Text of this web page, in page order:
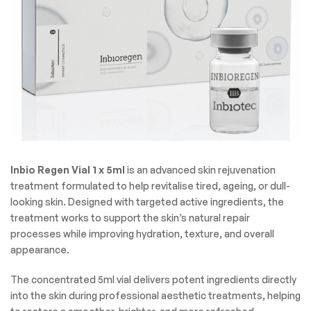
Inbio Regen Vial 1 x 5ml is an advanced skin rejuvenation
treatment formulated to help revitalise tired, ageing, or dull-
looking skin. Designed with targeted active ingredients, the
treatment works to support the skin’s natural repair
processes while improving hydration, texture, and overall
appearance.
The concentrated 5ml vial delivers potent ingredients directly
into the skin during professional aesthetic treatments, helping